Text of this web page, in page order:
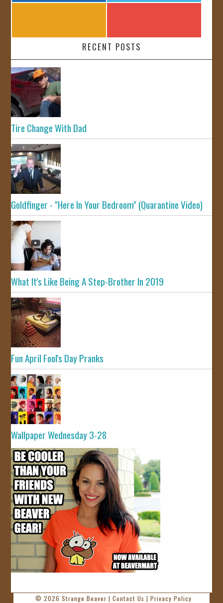
RECENT POSTS
Tire Change With Dad
Goldfinger - "Here In Your Bedroom" (Quarantine Video)
What It's Like Being A Step-Brother In 2019
Fun April Fool's Day Pranks
Wallpaper Wednesday 3-28
© 2026 Strange Beaver | Contact Us | Privacy Policy